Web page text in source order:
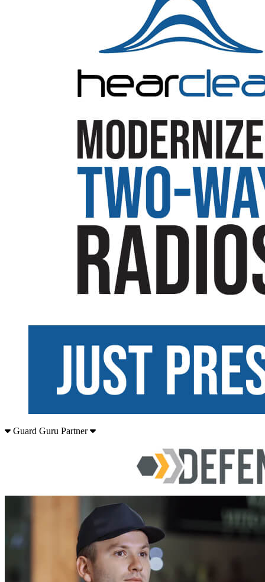
Guard Guru Partner